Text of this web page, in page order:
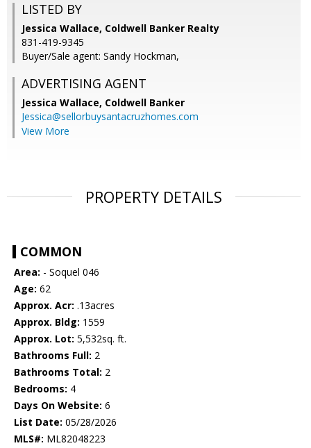
LISTED BY
Jessica Wallace, Coldwell Banker Realty
831-419-9345
Buyer/Sale agent: Sandy Hockman,
ADVERTISING AGENT
Jessica Wallace, Coldwell Banker
Jessica@sellorbuysantacruzhomes.com
View More
PROPERTY DETAILS
COMMON
Area: - Soquel 046
Age: 62
Approx. Acr: .13acres
Approx. Bldg: 1559
Approx. Lot: 5,532sq. ft.
Bathrooms Full: 2
Bathrooms Total: 2
Bedrooms: 4
Days On Website: 6
List Date: 05/28/2026
MLS#: ML82048223